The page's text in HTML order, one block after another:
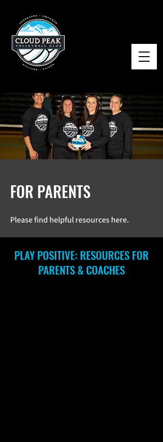
FOR PARENTS
Please find helpful resources here.
PLAY POSITIVE: RESOURCES FOR
PARENTS & COACHES